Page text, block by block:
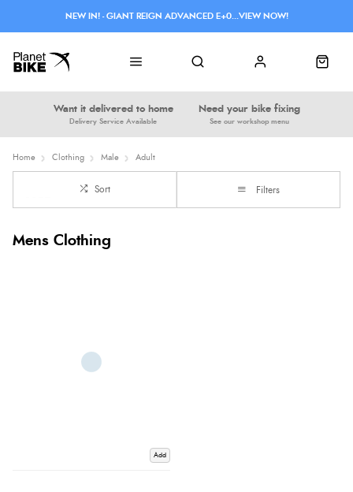
Want it delivered to home
Delivery Service Available
Need your bike fixing
See our workshop menu
NEW IN! - GIANT REIGN ADVANCED E+0...VIEW NOW!
Home Clothing Male Adult
Sort Filters
Mens Clothing
Add